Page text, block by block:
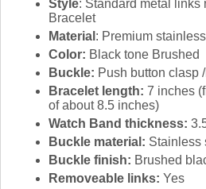
Style: Standard metal links
Bracelet
Material : Premium
Color: Black tone Brushed
Buckle: Push button clasp
Bracelet length: 7 inches
of about 8.5 inches)
Watch Band thickness:
Buckle material: Stainless
Buckle finish: Brushed
Removeable links: Yes